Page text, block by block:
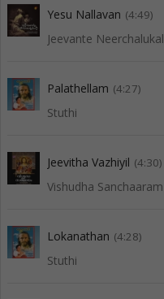
Yesu Nallavan (4:49)
Jeevante Neerchalukal
Palathellam (4:27)
Stuthi
Jeevitha Vazhiyil (4:30)
Vishudha Sanchaaram
Lokanathan (4:28)
Stuthi